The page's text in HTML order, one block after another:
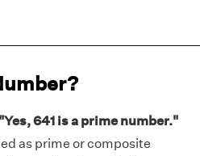
"Yes, 641 is a prime number."
as prime or composite